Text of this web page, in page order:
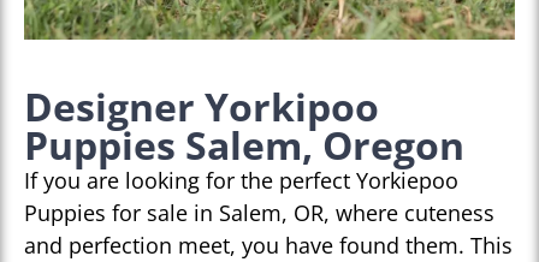
Designer Yorkipoo
Puppies Salem, Oregon
If you are looking for the perfect Yorkiepoo
Puppies for sale in Salem, OR, where cuteness
and perfection meet, you have found them. This